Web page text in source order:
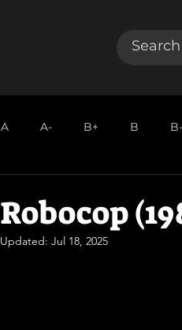
A A- B+ B B-
Robocop
Updated: Jul 18, 2025